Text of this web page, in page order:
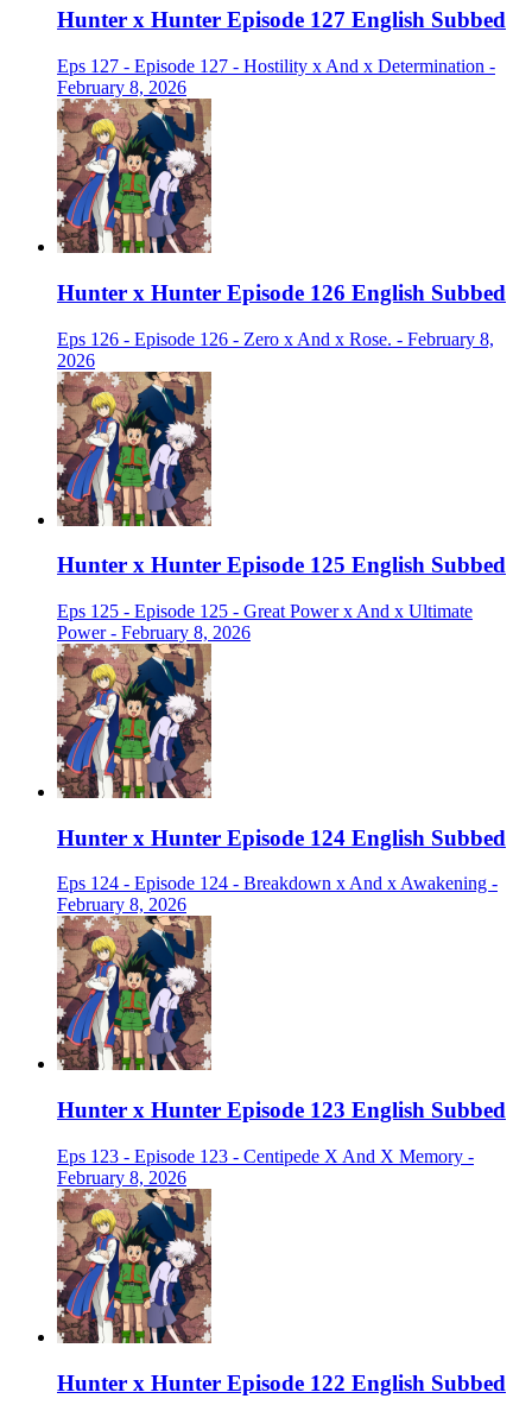
Hunter x Hunter Episode 127 English Subbed
Eps 127 - Episode 127 - Hostility x And x Determination -
February 8, 2026
Hunter x Hunter Episode 126 English Subbed
Eps 126 - Episode 126 - Zero x And x Rose. - February 8,
2026
Hunter x Hunter Episode 125 English Subbed
Eps 125 - Episode 125 - Great Power x And x Ultimate
Power - February 8, 2026
Hunter x Hunter Episode 124 English Subbed
Eps 124 - Episode 124 - Breakdown x And x Awakening -
February 8, 2026
Hunter x Hunter Episode 123 English Subbed
Eps 123 - Episode 123 - Centipede X And X Memory -
February 8, 2026
Hunter x Hunter Episode 122 English Subbed